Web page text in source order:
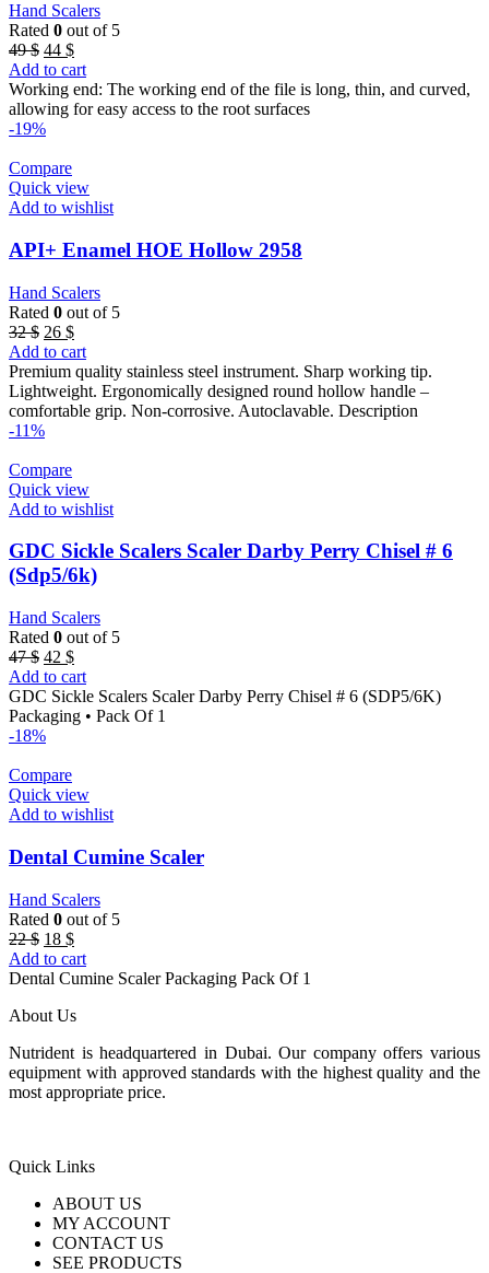
Hand Scalers
Rated 0 out of 5
49$ Original
price
was:
49 $.
44 $Current
price
is:
44 $.
Add to cart
Working end: The working end of the file is long, thin, and curved,
allowing for easy access to the root surfaces
-19%
Compare
Quick view
Add to wishlist
API+ Enamel HOE Hollow 2958
Hand Scalers
Rated 0 out of 5
32$ Original
price
was:
32 $.
26 $Current
price
is:
26 $.
Add to cart
Premium quality stainless steel instrument. Sharp working tip.
Lightweight. Ergonomically designed round hollow handle –
comfortable grip. Non-corrosive. Autoclavable. Description
-11%
Compare
Quick view
Add to wishlist
GDC Sickle Scalers Scaler Darby Perry Chisel # 6
(Sdp5/6k)
Hand Scalers
Rated 0 out of 5
47$ Original
price
was:
47 $.
42 $Current
price
is:
42 $.
Add to cart
GDC Sickle Scalers Scaler Darby Perry Chisel # 6 (SDP5/6K)
Packaging • Pack Of 1
-18%
Compare
Quick view
Add to wishlist
Dental Cumine Scaler
Hand Scalers
Rated 0 out of 5
22$ Original
price
was:
18 $Current
price
is:
Add to cart
Dental Cumine Scaler Packaging Pack Of 1
About Us
Nutrident is headquartered in Dubai. Our company offers various
equipment with approved standards with the highest quality and the
most appropriate price.
Quick Links
ABOUT US
MY ACCOUNT
CONTACT US
SEE PRODUCTS